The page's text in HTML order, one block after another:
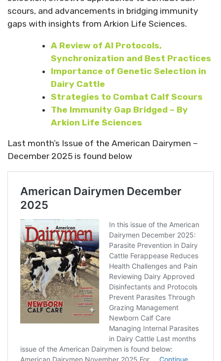
scours, and advancements in bridging immunity
gaps with insights from Arkion Life Sciences.
A Review of AI Protocols,
Synchronization and Best Practices
Importance of Genetic Selection in
Dairy Cattle
Strategies to Combat Calf Scours
The Immunity Gap Bridged – By
Arkion Life Sciences
Last month’s Issue of the American Dairymen –
December 2025 is found below